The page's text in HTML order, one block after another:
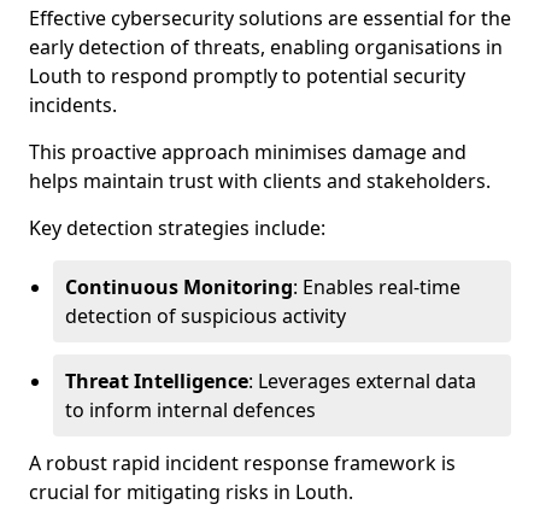
Effective cybersecurity solutions are essential for the
early detection of threats, enabling organisations in
Louth to respond promptly to potential security
incidents.
This proactive approach minimises damage and
helps maintain trust with clients and stakeholders.
Key detection strategies include:
Continuous Monitoring: Enables real-time
detection of suspicious activity
Threat Intelligence: Leverages external data
to inform internal defences
A robust rapid incident response framework is
crucial for mitigating risks in Louth.